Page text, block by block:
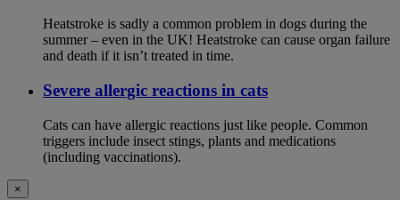
Heatstroke is sadly a common problem in dogs during the
summer – even in the UK! Heatstroke can cause organ failure
and death if it isn’t treated in time.
Severe allergic reactions in cats
Cats can have allergic reactions just like people. Common
triggers include insect stings, plants and medications
(including vaccinations).
×